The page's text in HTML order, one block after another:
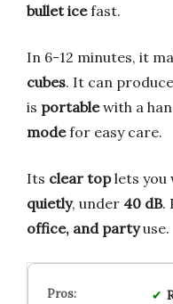
bullet icefast.
In 6-12 minutes, it
cubes. It can
is portablewith a
modefor easy care.
Its clear toplets you
quietly, under 40 dB.
office, and partyuse.